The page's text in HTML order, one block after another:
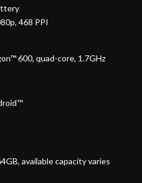
468 PPI
600, quad-core, 1.7GHz
available capacity varies